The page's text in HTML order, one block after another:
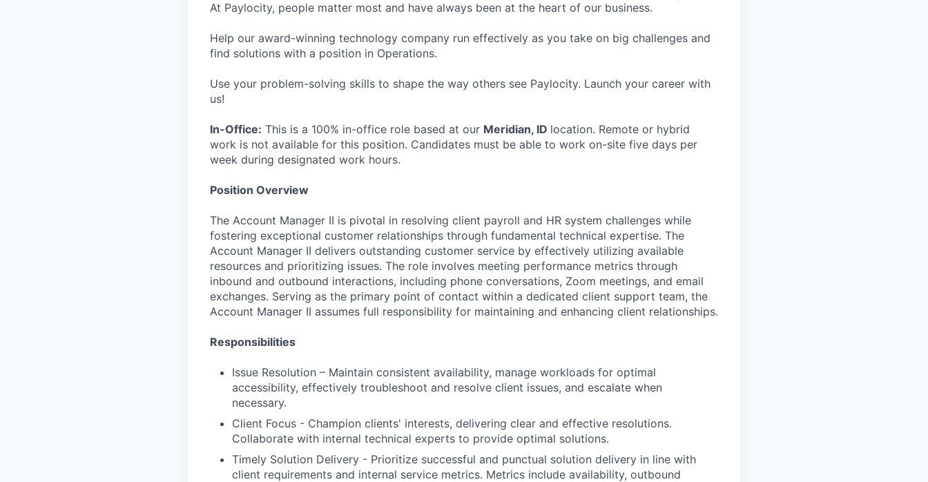
At Paylocity, people matter most and have always been at the heart of our business.
Help our award-winning technology company run effectively as you take on big challenges and
find solutions with a position in Operations.
Use your problem-solving skills to shape the way others see Paylocity. Launch your career with
us!
In-Office: This is a 100% in-office role based at our Meridian, ID location. Remote or hybrid
work is not available for this position. Candidates must be able to work on-site five days per
week during designated work hours.
Position Overview
The Account Manager II is pivotal in resolving client payroll and HR system challenges while
fostering exceptional customer relationships through fundamental technical expertise. The
Account Manager II delivers outstanding customer service by effectively utilizing available
resources and prioritizing issues. The role involves meeting performance metrics through
inbound and outbound interactions, including phone conversations, Zoom meetings, and email
exchanges. Serving as the primary point of contact within a dedicated client support team, the
Account Manager II assumes full responsibility for maintaining and enhancing client relationships.
Responsibilities
Issue Resolution – Maintain consistent availability, manage workloads for optimal
accessibility, effectively troubleshoot and resolve client issues, and escalate when
necessary.
Client Focus - Champion clients' interests, delivering clear and effective resolutions.
Collaborate with internal technical experts to provide optimal solutions.
Timely Solution Delivery - Prioritize successful and punctual solution delivery in line with
client requirements and internal service metrics. Metrics include availability, outbound